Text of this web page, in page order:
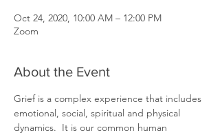
Oct 24, 2020, 10:00 AM – 12:00 PM
Zoom
About the Event
Grief is a complex experience that includes
emotional, social, spiritual and physical
dynamics.  It is our common human